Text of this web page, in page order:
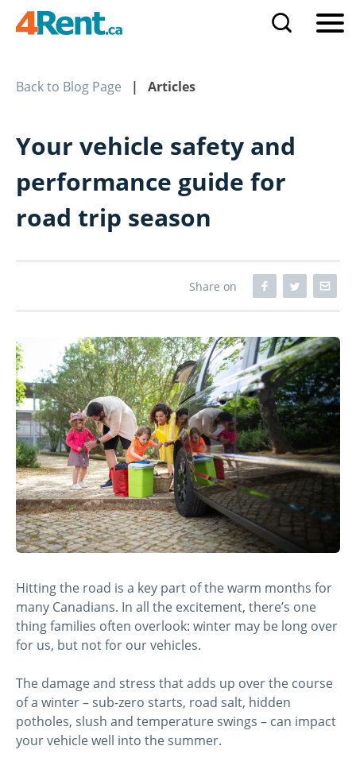
Back to Blog Page | Articles
Your vehicle safety and
performance guide for
road trip season
Share on
Hitting the road is a key part of the warm months for
many Canadians. In all the excitement, there’s one
thing families often overlook: winter may be long over
for us, but not for our vehicles.
The damage and stress that adds up over the course
of a winter – sub-zero starts, road salt, hidden
potholes, slush and temperature swings – can impact
your vehicle well into the summer.